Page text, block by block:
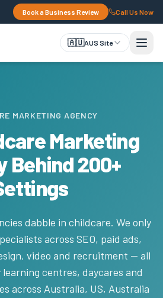
Book a Business Review Call Us Now
🇦🇺AUS Site
MARKETING AGENCY
Marketing
Behind 200+
dabble in childcare. We only
across SEO, paid ads,
video and recruitment — all
centres, daycares and
across Australia, US, Australia